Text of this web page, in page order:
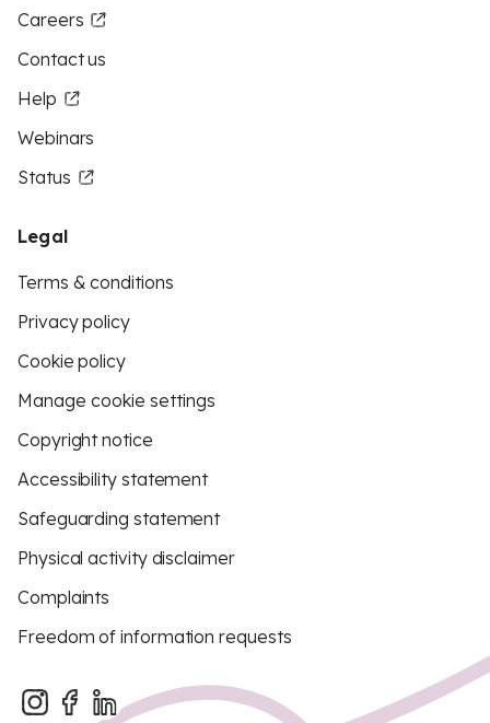
Careers
Contact us
Help
Webinars
Status
Legal
Terms & conditions
Privacy policy
Cookie policy
Manage cookie settings
Copyright notice
Accessibility statement
Safeguarding statement
Physical activity disclaimer
Complaints
Freedom of information requests